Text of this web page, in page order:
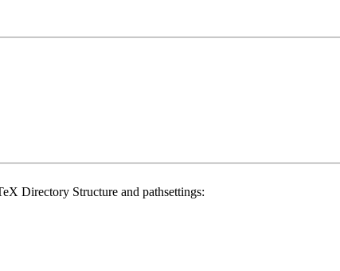
Directory Structure and pathsettings: